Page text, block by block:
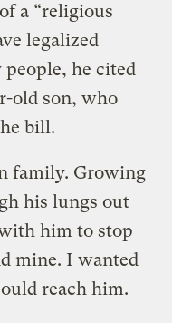
a “religious
legalized
he cited
old son, who
bill.
family. Growing
his lungs out
him to stop
mine. I wanted
reach him.